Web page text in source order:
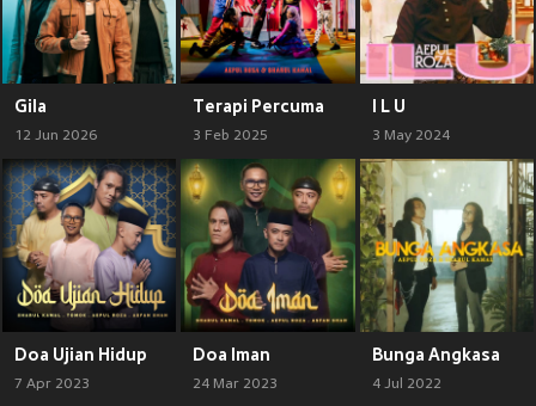
Gila
12 Jun 2026
Terapi Percuma
3 Feb 2025
I L U
3 May 2024
Doa Ujian Hidup
7 Apr 2023
Doa Iman
24 Mar 2023
Bunga Angkasa
4 Jul 2022